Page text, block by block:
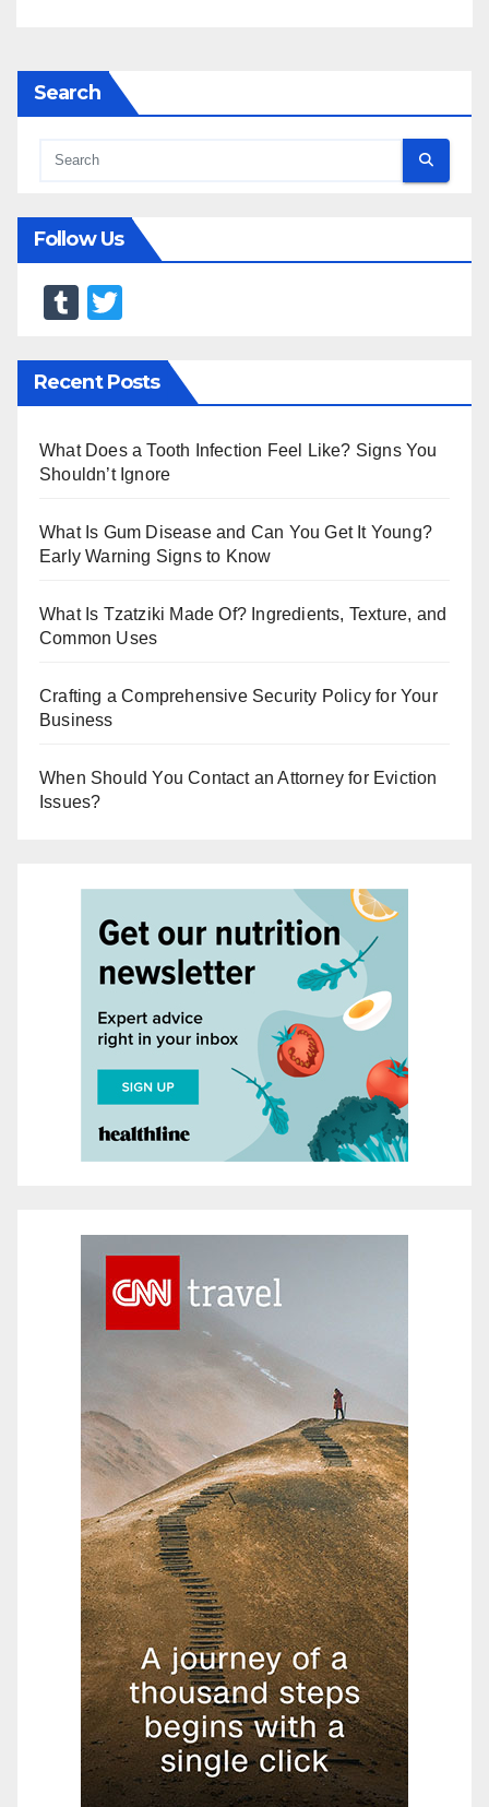
Search
Follow Us
T
m
bl
r
tt
er
Recent Posts
What Does a Tooth Infection Feel Like? Signs You
Shouldn’t Ignore
What Is Gum Disease and Can You Get It Young?
Early Warning Signs to Know
What Is Tzatziki Made Of? Ingredients, Texture, and
Common Uses
Crafting a Comprehensive Security Policy for Your
Business
When Should You Contact an Attorney for Eviction
Issues?